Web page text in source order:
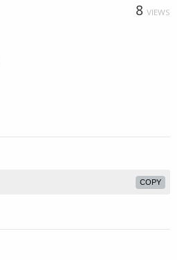
8 VIEWS
COPY